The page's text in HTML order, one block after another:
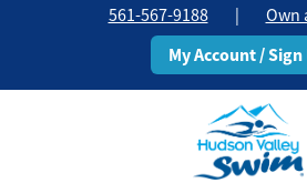
561-567-9188 | Own
My Account / Sign